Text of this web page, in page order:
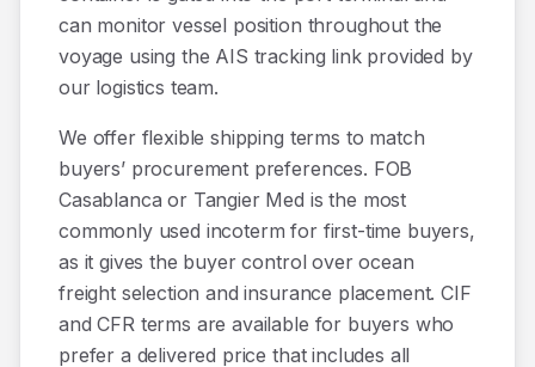
can monitor vessel position throughout the
voyage using the AIS tracking link provided by
our logistics team.
We offer flexible shipping terms to match
buyers’ procurement preferences. FOB
Casablanca or Tangier Med is the most
commonly used incoterm for first-time buyers,
as it gives the buyer control over ocean
freight selection and insurance placement. CIF
and CFR terms are available for buyers who
prefer a delivered price that includes all